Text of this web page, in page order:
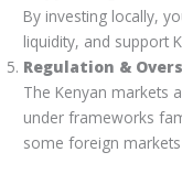
By investing locally,
liquidity, and support
Regulation &
The Kenyan markets
under frameworks
some foreign